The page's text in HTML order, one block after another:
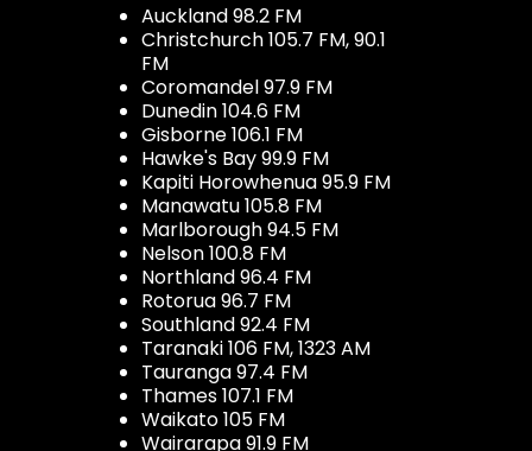
Auckland 98.2 FM
Christchurch 105.7 FM, 90.1
FM
Coromandel 97.9 FM
Dunedin 104.6 FM
Gisborne 106.1 FM
Hawke's Bay 99.9 FM
Kapiti Horowhenua 95.9 FM
Manawatu 105.8 FM
Marlborough 94.5 FM
Nelson 100.8 FM
Northland 96.4 FM
Rotorua 96.7 FM
Southland 92.4 FM
Taranaki 106 FM, 1323 AM
Tauranga 97.4 FM
Thames 107.1 FM
Waikato 105 FM
Wairarapa 91.9 FM